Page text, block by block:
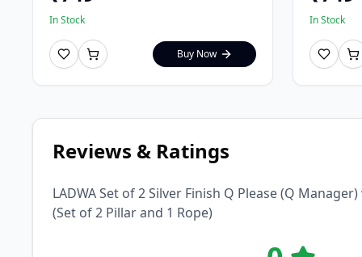
In Stock
Buy Now
In Stock
Reviews & Ratings
LADWA Set of 2 Silver Finish Q Please (Q
(Set of 2 Pillar and 1 Rope)